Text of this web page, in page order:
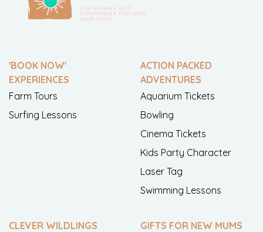
'BOOK NOW'
EXPERIENCES
Farm Tours
Surfing Lessons
ACTION PACKED
ADVENTURES
Aquarium Tickets
Bowling
Cinema Tickets
Kids Party Character
Laser Tag
Swimming Lessons
CLEVER WILDLINGS
GIFTS FOR NEW MUMS